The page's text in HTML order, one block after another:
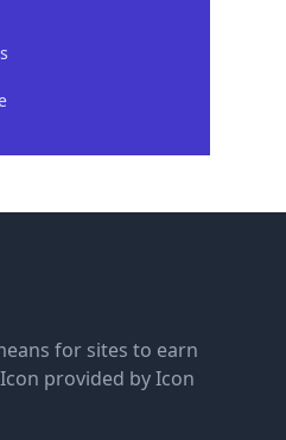
for sites to earn
provided by Icon